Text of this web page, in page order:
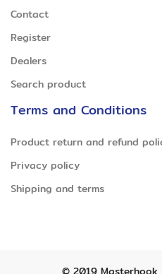
Contact
Register
Dealers
Search product
Terms and Conditions
Product return and refund
Privacy policy
Shipping and terms